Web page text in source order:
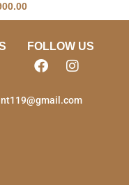
FOLLOW US